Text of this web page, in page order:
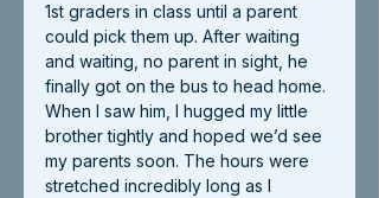
1st graders in class until a parent
could pick them up. After waiting
and waiting, no parent in sight, he
finally got on the bus to head home.
When I saw him, I hugged my little
brother tightly and hoped we’d see
my parents soon. The hours were
stretched incredibly long as I